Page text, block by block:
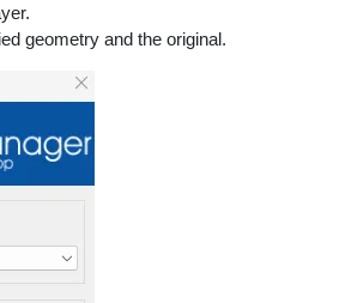
geometry and the original.